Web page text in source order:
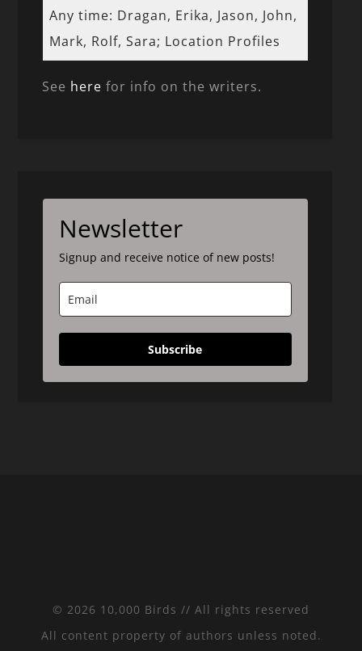
Any time: Dragan, Erika, Jason, John,
Mark, Rolf, Sara; Location Profiles
See here for info on the writers.
Newsletter
Signup and receive notice of new posts!
Subscribe
© 2026 10,000 Birds // All rights reserved
All content property of authors unless noted.